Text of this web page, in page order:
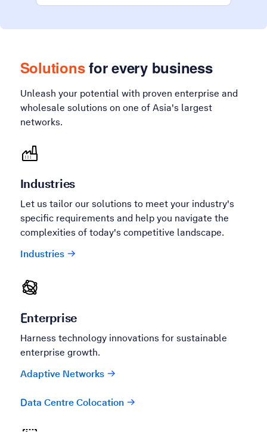
Solutionsfor every business
Unleash your potential with proven enterprise and
wholesale solutions on one of Asia's largest
networks.
Industries
Let us tailor our solutions to meet your industry's
specific requirements and help you navigate the
complexities of today's competitive landscape.
Industries
Enterprise
Harness technology innovations for sustainable
enterprise growth.
Adaptive Networks
Data Centre Colocation